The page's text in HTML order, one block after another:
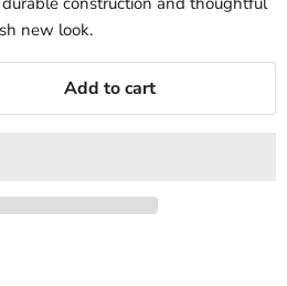
new look.
Add to cart